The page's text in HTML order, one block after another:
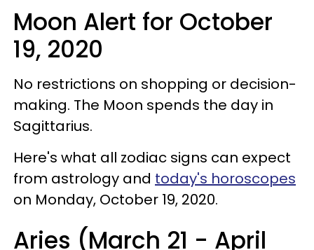
Moon Alert for October
19, 2020
No restrictions on shopping or decision-
making. The Moon spends the day in
Sagittarius.
Here's what all zodiac signs can expect
from astrology and today's horoscopes
on Monday, October 19, 2020.
Aries (March 21 - April